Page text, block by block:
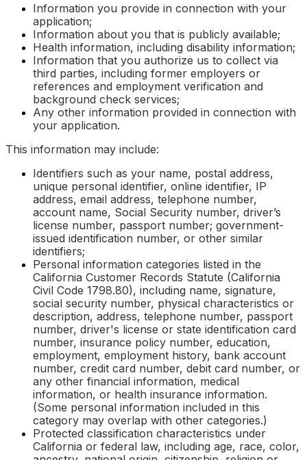
Information you provide in connection with your
application;
Information about you that is publicly available;
Health information, including disability information;
Information that you authorize us to collect via
third parties, including former employers or
references and employment verification and
background check services;
Any other information provided in connection with
your application.
This information may include:
Identifiers such as your name, postal address,
unique personal identifier, online identifier, IP
address, email address, telephone number,
account name, Social Security number, driver’s
license number, passport number; government-
issued identification number, or other similar
identifiers;
Personal information categories listed in the
California Customer Records Statute (California
Civil Code 1798.80), including name, signature,
social security number, physical characteristics or
description, address, telephone number, passport
number, driver's license or state identification card
number, insurance policy number, education,
employment, employment history, bank account
number, credit card number, debit card number, or
any other financial information, medical
information, or health insurance information.
(Some personal information included in this
category may overlap with other categories.)
Protected classification characteristics under
California or federal law, including age, race, color,